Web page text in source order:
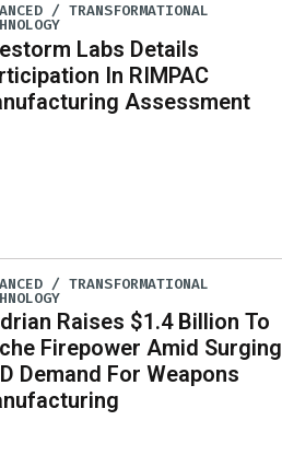
/ TRANSFORMATIONAL
Labs Details
In RIMPAC
Assessment
/ TRANSFORMATIONAL
Raises $1.4 Billion To
Firepower Amid Surging
Demand For Weapons